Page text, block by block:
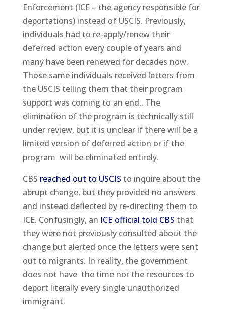
Enforcement (ICE – the agency responsible for
deportations) instead of USCIS. Previously,
individuals had to re-apply/renew their
deferred action every couple of years and
many have been renewed for decades now.
Those same individuals received letters from
the USCIS telling them that their program
support was coming to an end.. The
elimination of the program is technically still
under review, but it is unclear if there will be a
limited version of deferred action or if the
program will be eliminated entirely.
CBS reached out to USCIS to inquire about the
abrupt change, but they provided no answers
and instead deflected by re-directing them to
ICE. Confusingly, an ICE official told CBS that
they were not previously consulted about the
change but alerted once the letters were sent
out to migrants. In reality, the government
does not have the time nor the resources to
deport literally every single unauthorized
immigrant.